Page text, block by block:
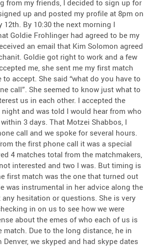
from my friends, I decided to sign up for
up and posted my profile at 8pm on
12th. By 10:30 the next morning I
Goldie Frohlinger had agreed to be my
an email that Kim Solomon agreed
Goldie got right to work and a few
me, she sent me my first match
accept. She said “what do you have to
call”. She seemed to know just what to
us in each other. I accepted the
and was told I would hear from who
3 days. That Motzei Shabbos, I
call and we spoke for several hours.
the first phone call it was a special
4 matches total from the matchmakers,
interested and two I was. But timing is
first match was the one that turned out
was instrumental in her advice along the
hesitation or questions. She is very
in on us to see how we were
about the emes of who each of us is
match. Due to the long distance, he in
Denver, we skyped and had skype dates